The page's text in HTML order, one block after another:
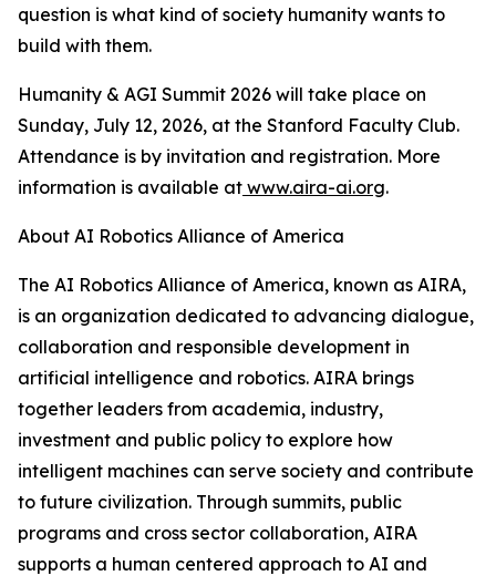
question is what kind of society humanity wants to
build with them.
Humanity & AGI Summit 2026 will take place on
Sunday, July 12, 2026, at the Stanford Faculty Club.
Attendance is by invitation and registration. More
information is available at www.aira-ai.org.
About AI Robotics Alliance of America
The AI Robotics Alliance of America, known as AIRA,
is an organization dedicated to advancing dialogue,
collaboration and responsible development in
artificial intelligence and robotics. AIRA brings
together leaders from academia, industry,
investment and public policy to explore how
intelligent machines can serve society and contribute
to future civilization. Through summits, public
programs and cross sector collaboration, AIRA
supports a human centered approach to AI and